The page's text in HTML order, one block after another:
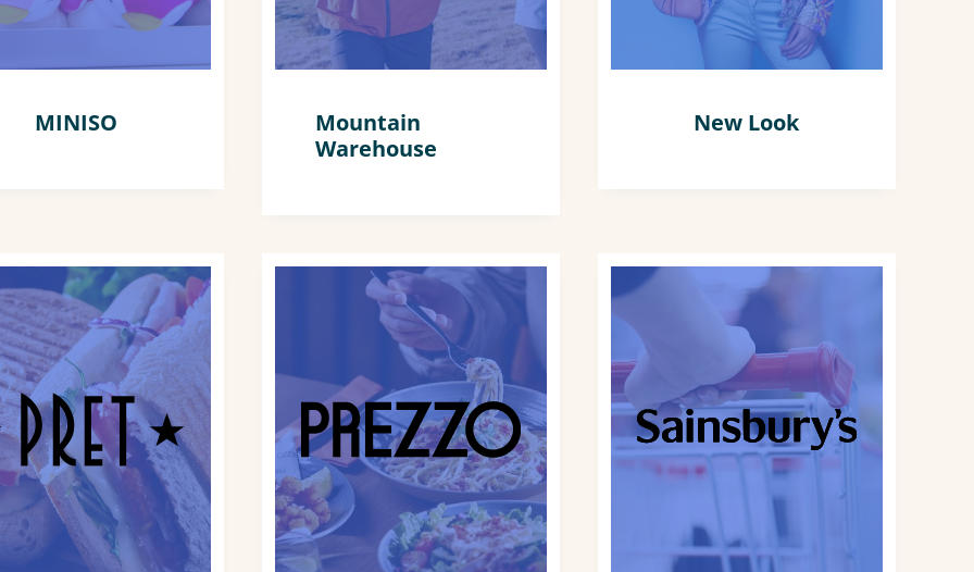
MINISO
Mountain
Warehouse
New Look